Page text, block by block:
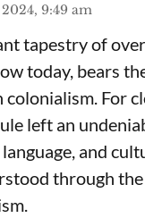
2024, 9:49 am
tapestry of
today, bears
For
left an
and
through